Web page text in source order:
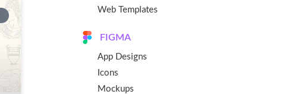
Web Templates
FIGMA
App Designs
Icons
Mockups